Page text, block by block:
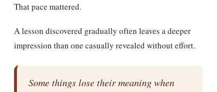
That pace mattered.
A lesson discovered gradually often leaves a deeper
impression than one casually revealed without effort.
Some things lose their meaning when